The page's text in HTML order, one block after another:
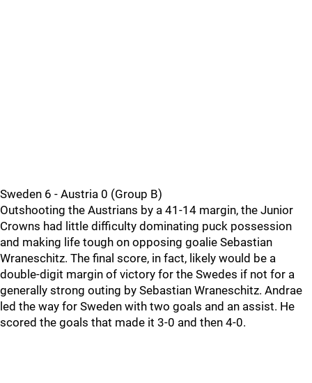
Sweden 6 - Austria 0 (Group B)
Outshooting the Austrians by a 41-14 margin, the Junior
Crowns had little difficulty dominating puck possession
and making life tough on opposing goalie Sebastian
Wraneschitz. The final score, in fact, likely would be a
double-digit margin of victory for the Swedes if not for a
generally strong outing by Sebastian Wraneschitz. Andrae
led the way for Sweden with two goals and an assist. He
scored the goals that made it 3-0 and then 4-0.